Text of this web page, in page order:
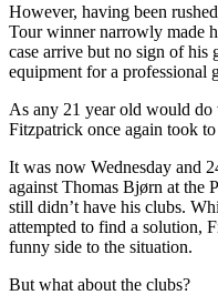
However, having been
Tour winner narrowly made
case arrive but no sign of his
equipment for a professional
As any 21 year old would do
Fitzpatrick once again took
It was now Wednesday and
against Thomas Bjørn at the
still didn’t have his clubs.
attempted to find a solution,
funny side to the situation.
But what about the clubs?